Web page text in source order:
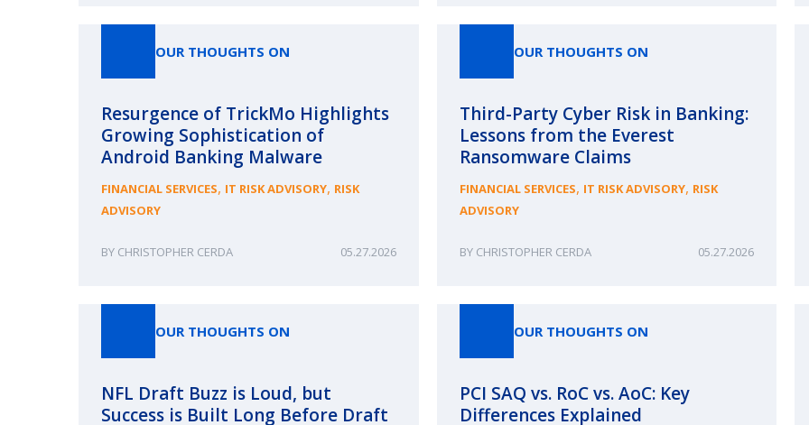
OUR THOUGHTS ON
Resurgence of TrickMo Highlights
Growing Sophistication of
Android Banking Malware
FINANCIAL SERVICES, IT RISK ADVISORY, RISK
ADVISORY
CHRISTOPHER CERDA 05.27.2026
OUR THOUGHTS ON
Third-Party Cyber Risk in Banking:
Lessons from the Everest
Ransomware Claims
FINANCIAL SERVICES, IT RISK ADVISORY, RISK
ADVISORY
CHRISTOPHER CERDA 05.27.2026
OUR THOUGHTS ON
NFL Draft Buzz is Loud, but
Success is Built Long Before Draft
OUR THOUGHTS ON
PCI SAQ vs. RoC vs. AoC: Key
Differences Explained